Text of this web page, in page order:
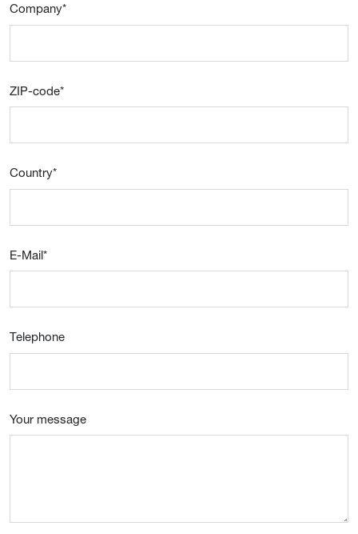
Company*
ZIP-code*
Country*
E-Mail*
Telephone
Your message